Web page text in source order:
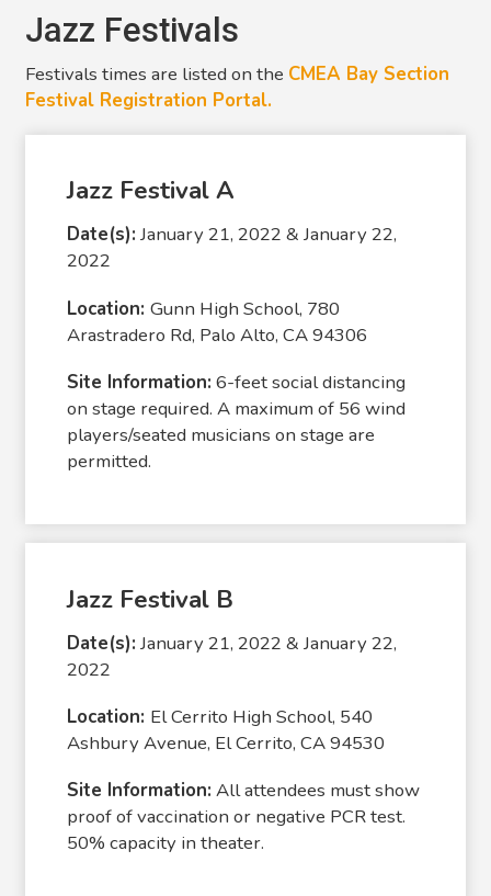
Jazz Festivals
Festivals times are listed on the CMEA Bay Section
Festival Registration Portal.
Jazz Festival A
Date(s): January 21, 2022 & January 22,
2022
Location:Gunn High School, 780
Arastradero Rd, Palo Alto, CA 94306
Site Information: 6-feet social distancing
on stage required. A maximum of 56 wind
players/seated musicians on stage are
permitted.
Jazz Festival B
Date(s): January 21, 2022 & January 22,
2022
Location: El Cerrito High School, 540
Ashbury Avenue, El Cerrito, CA 94530
Site Information: All attendees must show
proof of vaccination or negative PCR test.
50% capacity in theater.